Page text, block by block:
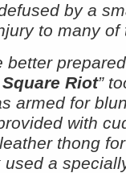
by a
to many of
better
Riot”
armed for
with
thong
a